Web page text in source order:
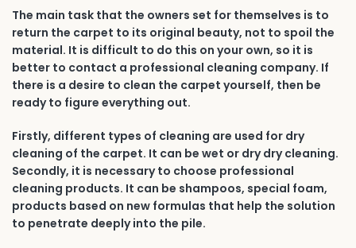
The main task that the owners set for themselves is to
return the carpet to its original beauty, not to spoil the
material. It is difficult to do this on your own, so it is
better to contact a professional cleaning company. If
there is a desire to clean the carpet yourself, then be
ready to figure everything out.
Firstly, different types of cleaning are used for dry
cleaning of the carpet. It can be wet or dry dry cleaning.
Secondly, it is necessary to choose professional
cleaning products. It can be shampoos, special foam,
products based on new formulas that help the solution
to penetrate deeply into the pile.